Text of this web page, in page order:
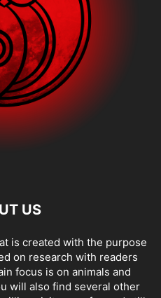
US
is created with the purpose
on research with readers
focus is on animals and
will also find several other